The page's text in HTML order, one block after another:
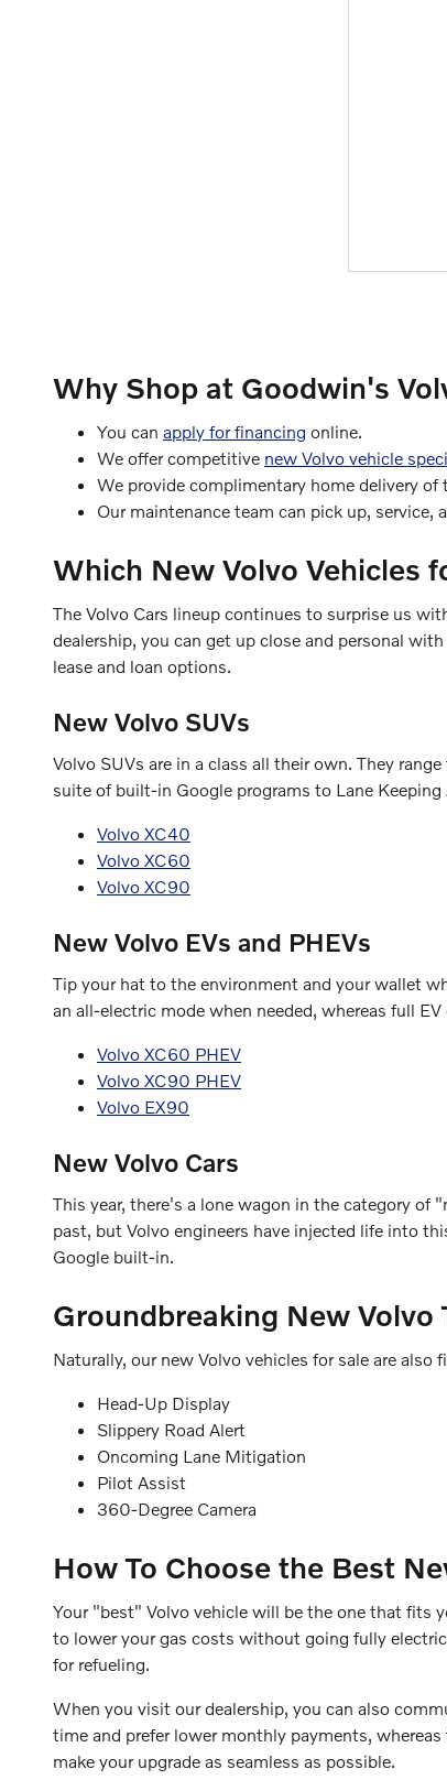
Why Shop at Goodwin's
You can apply for financing online.
We offer competitive new Volvo vehicle
We provide complimentary home delivery
Our maintenance team can pick up, service,
Which New Volvo Vehicles
The Volvo Cars lineup continues to surprise us
dealership, you can get up close and personal
lease and loan options.
New Volvo SUVs
Volvo SUVs are in a class all their own. They
suite of built-in Google programs to Lane
Volvo XC40
Volvo XC60
Volvo XC90
New Volvo EVs and PHEVs
Tip your hat to the environment and your wallet
an all-electric mode when needed, whereas full
Volvo XC60 PHEV
Volvo XC90 PHEV
Volvo EX90
New Volvo Cars
This year, there's a lone wagon in the category of
past, but Volvo engineers have injected life into
Google built-in.
Groundbreaking New Volvo
Naturally, our new Volvo vehicles for sale are
Head-Up Display
Slippery Road Alert
Oncoming Lane Mitigation
Pilot Assist
360-Degree Camera
How To Choose the Best
Your "best" Volvo vehicle will be the one that fits
to lower your gas costs without going fully
for refueling.
When you visit our dealership, you can also
time and prefer lower monthly payments,
make your upgrade as seamless as possible.